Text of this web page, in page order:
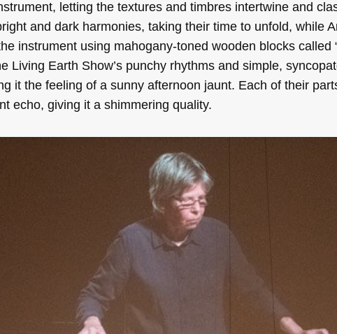
letting the textures and timbres intertwine and
and dark harmonies, taking their time to unfold, while
instrument using mahogany-toned wooden blocks called
Living Earth Show’s punchy rhythms and simple,
it the feeling of a sunny afternoon jaunt. Each of their
echo, giving it a shimmering quality.